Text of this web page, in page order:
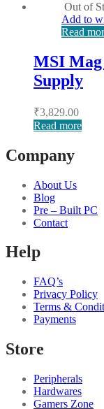
Out of
Add to
Read
MSI Mag
Supply
₹3,829.00
Read more
Company
About Us
Blog
Pre – Built PC
Contact
Help
FAQ’s
Privacy Policy
Terms &
Payments
Store
Peripherals
Hardwares
Gamers Zone